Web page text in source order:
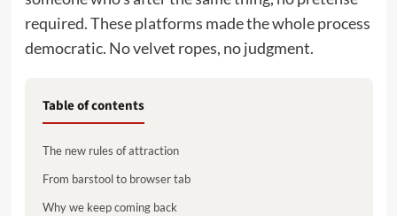
required. These platforms made the whole process
democratic. No velvet ropes, no judgment.
Table of contents
The new rules of attraction
From barstool to browser tab
Why we keep coming back